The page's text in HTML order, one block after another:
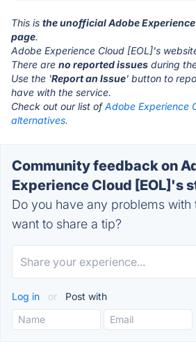
This is the unofficial Adobe
page.
Adobe Experience Cloud [EOL]'s
There are no reported issues during
Use the 'Report an Issue' button to
have with the service.
Check out our list ofAdobe Experience
alternatives.
Community feedback on
Experience Cloud [EOL]'s
Do you have any problems with
want to share a tip?
Log in or Post with